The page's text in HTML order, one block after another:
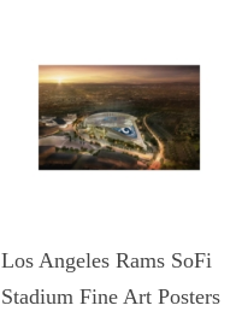
Los Angeles Rams SoFi
Stadium Fine Art Posters